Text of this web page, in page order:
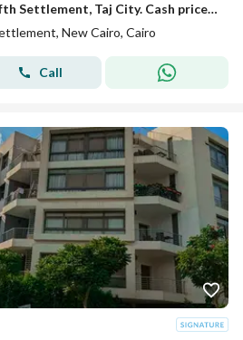
Apartment for sale in Fifth Settlement, Taj City. Cash price or installments over 12 years with 0% down payment through Madinet Misr | Ne
New Cairo, Cairo
Call